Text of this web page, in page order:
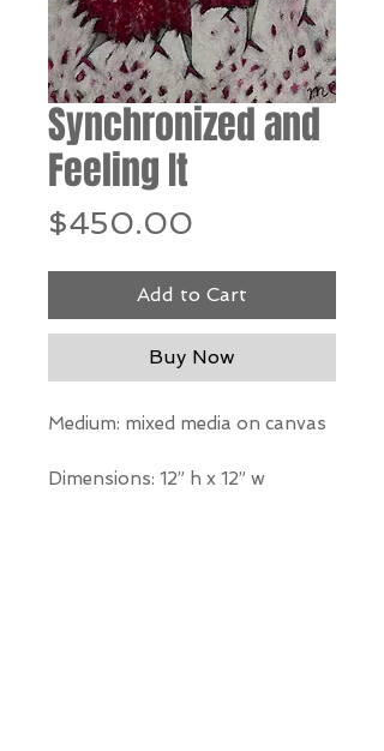
Synchronized and
Feeling It
$450.00
Add to Cart
Buy Now
Medium: mixed media on canvas
Dimensions: 12” h x 12” w